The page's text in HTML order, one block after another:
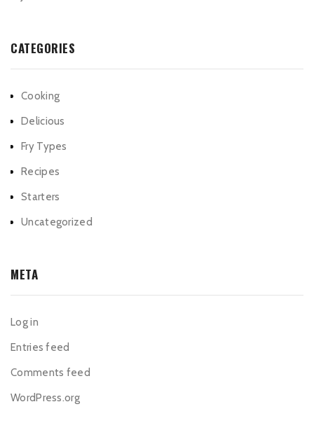
CATEGORIES
Cooking
Delicious
Fry Types
Recipes
Starters
Uncategorized
META
Log in
Entries feed
Comments feed
WordPress.org